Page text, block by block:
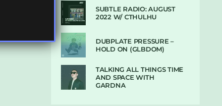
SUBTLE RADIO: AUGUST
2022 W/ CTHULHU
DUBPLATE PRESSURE –
HOLD ON (GLBDOM)
TALKING ALL THINGS TIME
AND SPACE WITH
GARDNA